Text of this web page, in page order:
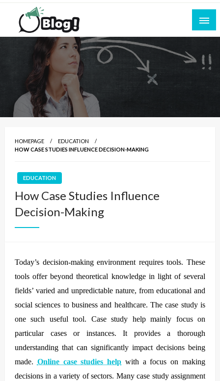
Skip
content
All for Bloggers: Your Ultimate Platform for
Blogging Excellence
Empowering Every Blogger, Every Story
HOMEPAGE
EDUCATION
HOW CASE STUDIES INFLUENCE DECISION-MAKING
EDUCATION
How Case Studies Influence
Decision-Making
Today’s decision-making environment requires tools. These
tools offer beyond theoretical knowledge in light of several
fields’ varied and unpredictable nature, from educational and
social sciences to business and healthcare. The case study is
one such useful tool. Case study help mainly focus on
particular cases or instances. It provides a thorough
understanding that can significantly impact decisions being
made. Online case studies help with a focus on making
decisions in a variety of sectors. Many case study assignment